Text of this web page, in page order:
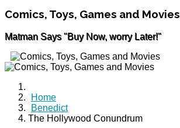
Comics, Toys, Games and Movies
Matman Says "Buy Now, worry Later!"
Home
Benedict
The Hollywood Conundrum